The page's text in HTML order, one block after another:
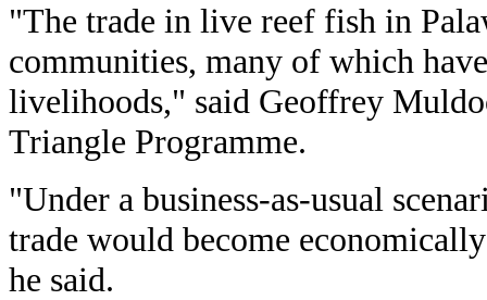
"The trade in live reef fish in
communities, many of which
livelihoods," said Geoffrey
Triangle Programme.
"Under a business-as-usual
trade would become
he said.